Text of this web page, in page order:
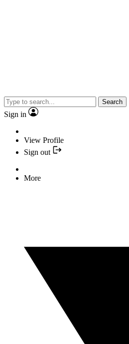
Search
Sign in
View Profile
Sign out
More